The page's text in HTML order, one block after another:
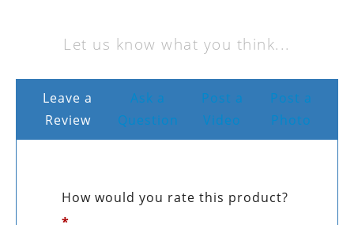
Let us know what you think...
Leave a
Review
Ask a
Question
Post a
Video
Post a
Photo
How would you rate this product?